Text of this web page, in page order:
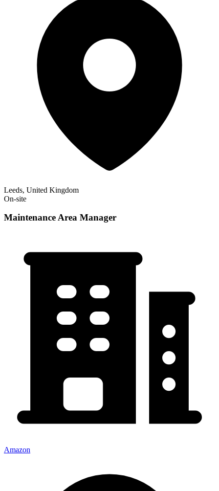
Leeds, United Kingdom
On-site
Maintenance Area Manager
Amazon